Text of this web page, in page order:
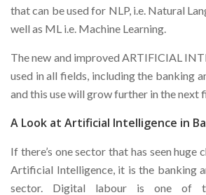
that can be used for NLP, i.e. Natural
well as ML i.e. Machine Learning.
The new and improved ARTIFICIAL
used in all fields, including the banking
and this use will grow further in the next
A Look at Artificial Intelligence in
If there’s one sector that has seen huge
Artificial Intelligence, it is the banking
sector. Digital labour is one of